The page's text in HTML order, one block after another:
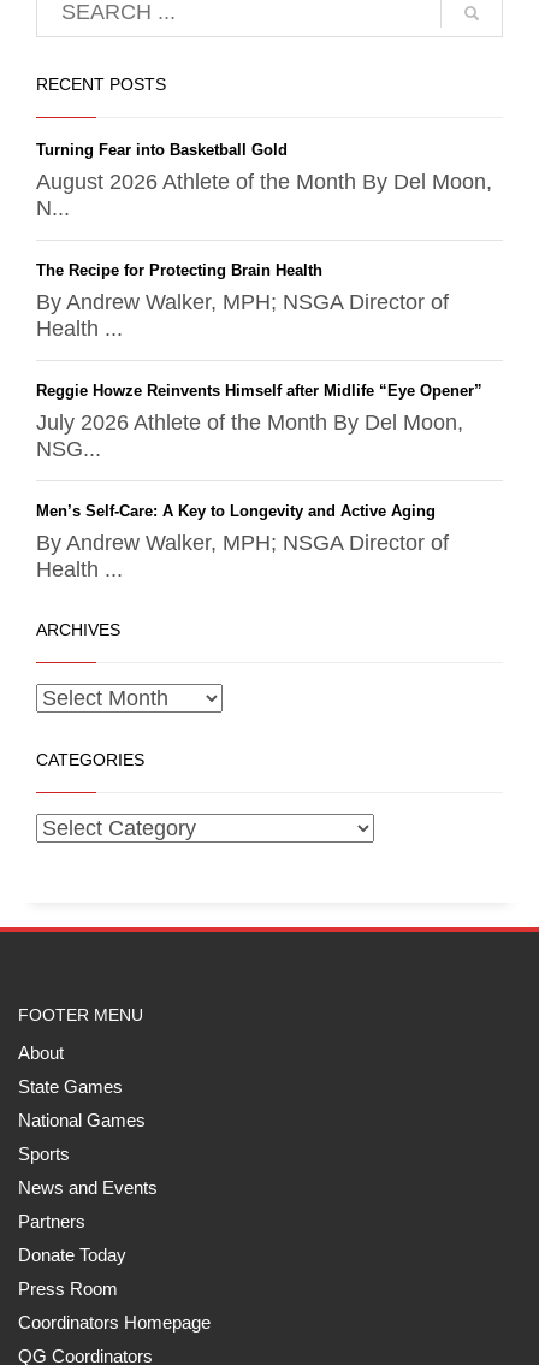
RECENT POSTS
Turning Fear into Basketball Gold
August 2026 Athlete of the Month By Del Moon,
N...
The Recipe for Protecting Brain Health
By Andrew Walker, MPH; NSGA Director of
Health ...
Reggie Howze Reinvents Himself after Midlife “Eye Opener”
July 2026 Athlete of the Month By Del Moon,
NSG...
Men’s Self-Care: A Key to Longevity and Active Aging
By Andrew Walker, MPH; NSGA Director of
Health ...
ARCHIVES
CATEGORIES
FOOTER MENU
About
State Games
National Games
Sports
News and Events
Partners
Donate Today
Press Room
Coordinators Homepage
QG Coordinators